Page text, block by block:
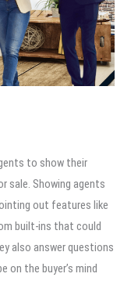
to show their
sale. Showing agents
out features like
built-ins that could
also answer questions
on the buyer’s mind